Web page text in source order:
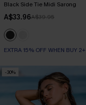
Black Side Tie Midi Sarong
A$33.96A$39.95
EXTRA 15% OFF WHEN BUY 2+
-30%